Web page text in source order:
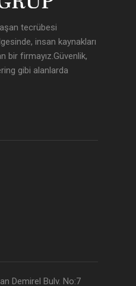
tecrübesi
insan kaynakları
bir firmayız.Güvenlik,
gibi alanlarda
Demirel Bulv. No:7